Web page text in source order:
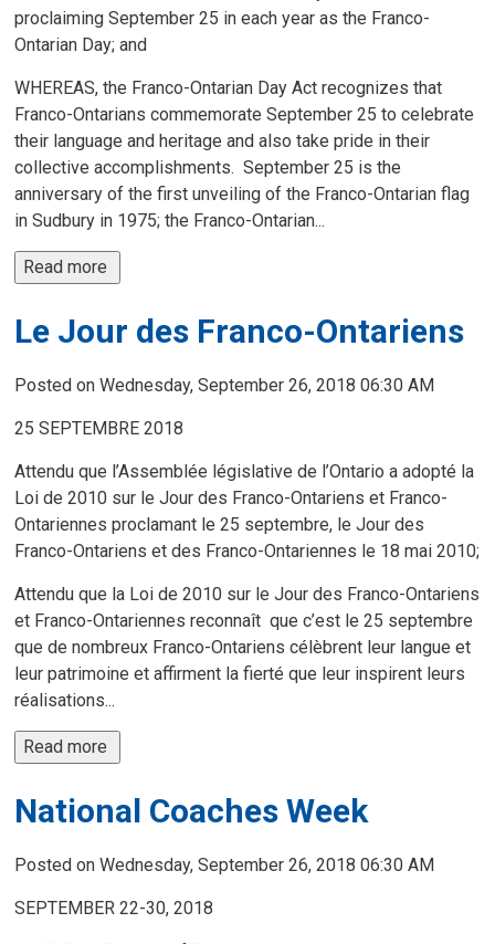
proclaiming September 25 in each year as the Franco-
Ontarian Day; and
WHEREAS, the Franco-Ontarian Day Act recognizes that
Franco-Ontarians commemorate September 25 to celebrate
their language and heritage and also take pride in their
collective accomplishments. September 25 is the
anniversary of the first unveiling of the Franco-Ontarian flag
in Sudbury in 1975; the Franco-Ontarian...
Read more
Le Jour des Franco-Ontariens
Posted on Wednesday, September 26, 2018 06:30 AM
25 SEPTEMBRE 2018
Attendu que l’Assemblée législative de l’Ontario a adopté la
Loi de 2010 sur le Jour des Franco-Ontariens et Franco-
Ontariennes proclamant le 25 septembre, le Jour des
Franco-Ontariens et des Franco-Ontariennes le 18 mai 2010;
Attendu que la Loi de 2010 sur le Jour des Franco-Ontariens
et Franco-Ontariennes reconnaît que c’est le 25 septembre
que de nombreux Franco-Ontariens célèbrent leur langue et
leur patrimoine et affirment la fierté que leur inspirent leurs
réalisations...
Read more
National Coaches Week
Posted on Wednesday, September 26, 2018 06:30 AM
SEPTEMBER 22-30, 2018